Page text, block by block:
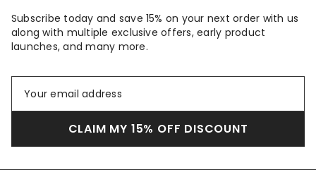
Subscribe today and save 15% on your next order with us
along with multiple exclusive offers, early product
launches, and many more.
CLAIM MY 15% OFF DISCOUNT